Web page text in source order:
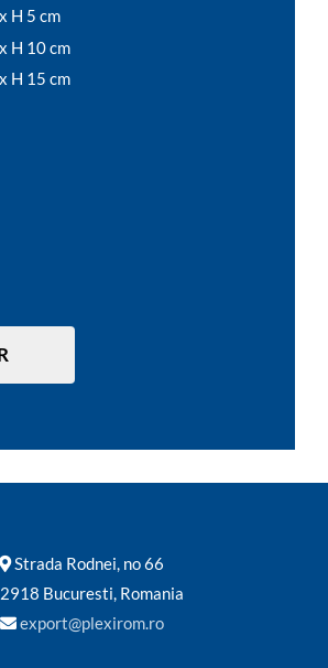
H 5 cm
H 10 cm
H 15 cm
H 10 cm
H 15 cm
H 20 cm
Strada Rodnei, no 66
Bucuresti, Romania
export@plexirom.ro